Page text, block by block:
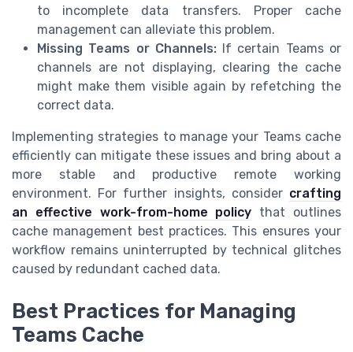
to incomplete data transfers. Proper cache
management can alleviate this problem.
Missing Teams or Channels:If certain Teams or
channels are not displaying, clearing the cache
might make them visible again by refetching the
correct data.
Implementing strategies to manage your Teams cache
efficiently can mitigate these issues and bring about a
more stable and productive remote working
environment. For further insights, consider crafting
an effective work-from-home policy that outlines
cache management best practices. This ensures your
workflow remains uninterrupted by technical glitches
caused by redundant cached data.
Best Practices for Managing
Teams Cache